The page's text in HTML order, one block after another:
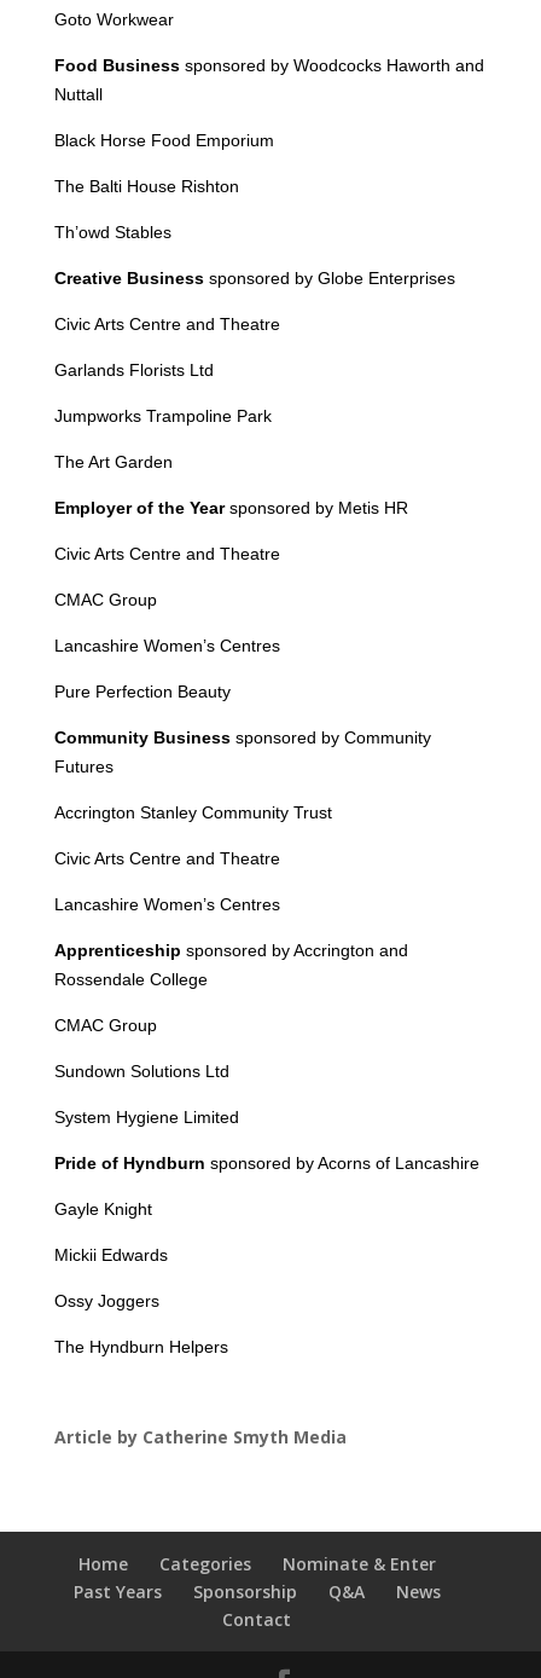
Goto Workwear
Food Business sponsored by Woodcocks Haworth and
Nuttall
Black Horse Food Emporium
The Balti House Rishton
Th’owd Stables
Creative Business sponsored by Globe Enterprises
Civic Arts Centre and Theatre
Garlands Florists Ltd
JumpworksTrampoline Park
The Art Garden
Employer of the Year sponsored by Metis HR
Civic Arts Centre and Theatre
CMAC Group
Lancashire Women’s Centres
Pure Perfection Beauty
Community Business sponsored by Community
Futures
Accrington Stanley Community Trust
Civic Arts Centre and Theatre
Lancashire Women’s Centres
Apprenticeship sponsored by Accrington and
Rossendale College
CMAC Group
Sundown Solutions Ltd
System Hygiene Limited
Pride of Hyndburn sponsored by Acorns of Lancashire
Gayle Knight
Mickii Edwards
Ossy Joggers
The Hyndburn Helpers
Article by Catherine Smyth Media
Home Categories
Nominate & Enter
Past Years
Sponsorship Q&A
News
Contact